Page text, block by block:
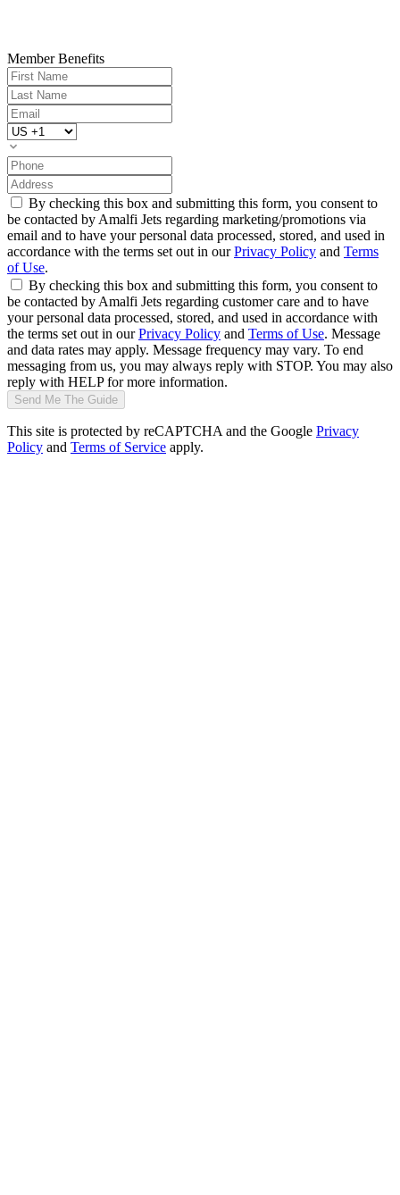
Member Benefits
By checking this box and submitting this form, you consent to
be contacted by Amalfi Jets regarding marketing/promotions via
email and to have your personal data processed, stored, and used in
accordance with the terms set out in ourPrivacy Policy and Terms
of Use.
By checking this box and submitting this form, you consent to
be contacted by Amalfi Jets regarding customer care and to have
your personal data processed, stored, and used in accordance with
the terms set out in ourPrivacy Policy and Terms of Use. Message
and data rates may apply. Message frequency may vary. To end
messaging from us, you may always reply with STOP. You may also
reply with HELP for more information.
Send Me The Guide
This site is protected by reCAPTCHA and the Google Privacy
Policy and Terms of Service apply.